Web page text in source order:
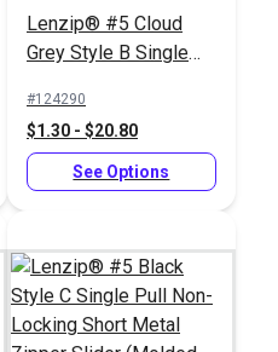
Lenzip® #5 Cloud
Grey Style B Single
Zipper Slider (Molded
Tooth Chain)
#124290
$1.30 - $20.80
See Options